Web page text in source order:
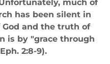
much of
has been silent in
and the truth of
is by "grace through
2:8-9).